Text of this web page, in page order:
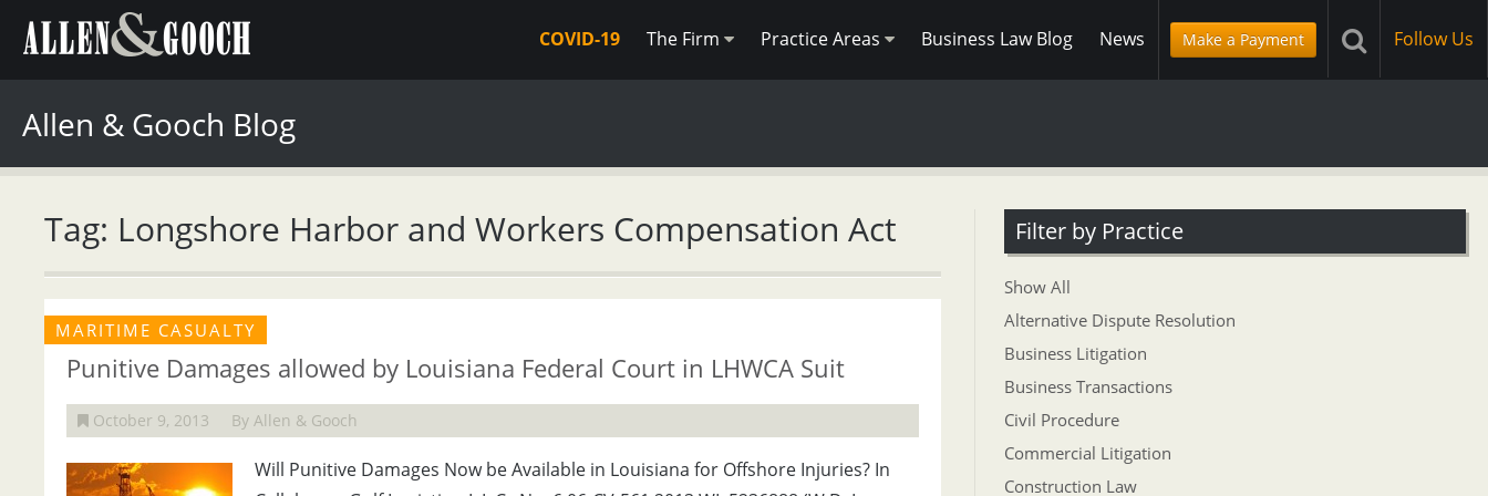
COVID-19 The Firm Practice Areas Business Law Blog News Make a Payment Follow Us
Allen & Gooch Blog
Tag: Longshore Harbor and Workers Compensation Act
MARITIME CASUALTY
Punitive Damages allowed by Louisiana Federal Court in LHWCA Suit
October 9, 2013 By Allen & Gooch
Will Punitive Damages Now be Available in Louisiana for Offshore Injuries? In
Filter by Practice
Show All
Alternative Dispute Resolution
Business Litigation
Business Transactions
Civil Procedure
Commercial Litigation
Construction Law